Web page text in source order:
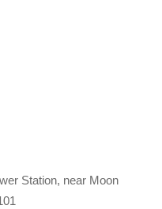
Station, near Moon